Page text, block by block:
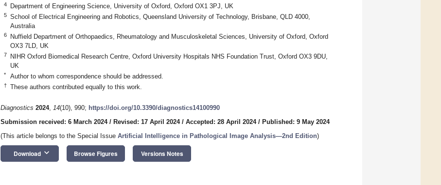
4 Department of Engineering Science, University of Oxford, Oxford OX1 3PJ, UK
5
School of Electrical Engineering and Robotics, Queensland University of Technology, Brisbane, QLD 4000,
Australia
6
Nuffield Department of Orthopaedics, Rheumatology and Musculoskeletal Sciences, University of Oxford, Oxford
OX3 7LD, UK
7
NIHR Oxford Biomedical Research Centre, Oxford University Hospitals NHS Foundation Trust, Oxford OX3 9DU,
UK
* Author to whom correspondence should be addressed.
† These authors contributed equally to this work.
Diagnostics 2024, 14(10), 990; https://doi.org/10.3390/diagnostics14100990
Submission received: 6 March 2024/ Revised: 17 April 2024/ Accepted: 28 April 2024/ Published: 9 May 2024
(This article belongs to the Special Issue Artificial Intelligence in Pathological Image Analysis—2nd Edition)
Download keyboard_arrow_down Browse Figures Versions Notes